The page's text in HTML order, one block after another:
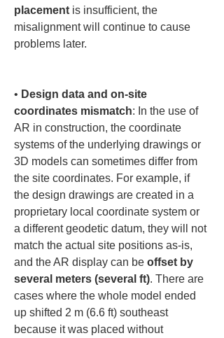
placement is insufficient, the
misalignment will continue to cause
problems later.
• Design data and on-site
coordinates mismatch: In the use of
AR in construction, the coordinate
systems of the underlying drawings or
3D models can sometimes differ from
the site coordinates. For example, if
the design drawings are created in a
proprietary local coordinate system or
a different geodetic datum, they will not
match the actual site positions as-is,
and the AR display can be offset by
several meters (several ft). There are
cases where the whole model ended
up shifted 2 m (6.6 ft) southeast
because it was placed without